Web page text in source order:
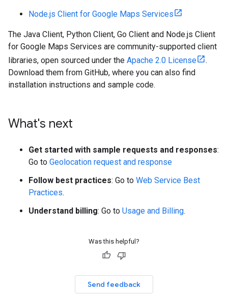
Node.js Client for Google Maps Services
The Java Client, Python Client, Go Client and Node.js Client
for Google Maps Services are community-supported client
libraries, open sourced under the Apache 2.0 License
.
Download them from GitHub, where you can also find
installation instructions and sample code.
What's next
Get started with sample requests and responses:
Go to Geolocation request and response
Follow best practices: Go to Web Service Best
Practices.
Understand billing: Go to Usage and Billing.
Was this helpful?
Send feedback